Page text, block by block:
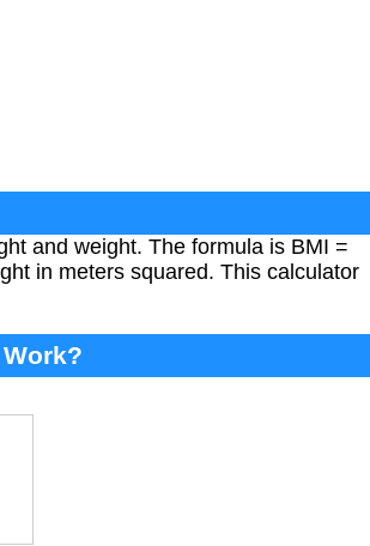
and weight. The formula is BMI =
in meters squared. This calculator